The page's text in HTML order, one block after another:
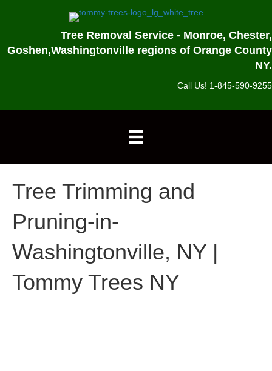
Tree Removal Service - Monroe, Chester,
Goshen,Washingtonville regions of Orange County
NY.
Call Us! 1-845-590-9255
Tree Trimming and
Pruning-in-
Washingtonville, NY |
Tommy Trees NY